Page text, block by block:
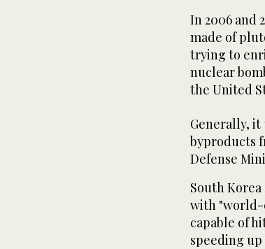
In 2006 and
made of
trying to
nuclear
the United
Generally, it
byproducts
Defense
South
with "world-
capable of
speeding